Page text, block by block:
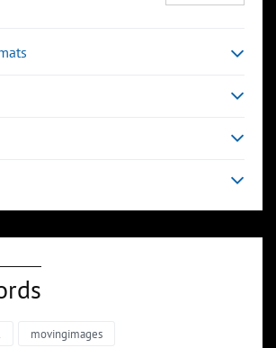
movingimages